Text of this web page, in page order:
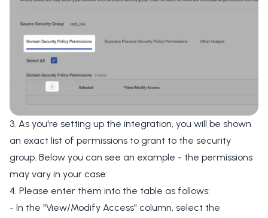
3. As you're setting up the integration, you will be shown
an exact list of permissions to grant to the security
group. Below you can see an example - the permissions
may vary in your case:
4. Please enter them into the table as follows:
- In the "View/Modify Access" column, select the